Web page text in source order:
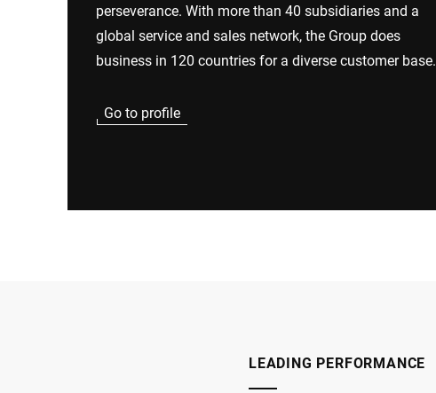
perseverance. With more than 40 subsidiaries and a
global service and sales network, the Group does
business in 120 countries for a diverse customer base.
Go to profile
LEADING PERFORMANCE